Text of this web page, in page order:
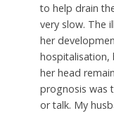
to help drain
very slow. The
her
hospitalisation,
her head
prognosis was
or talk. My